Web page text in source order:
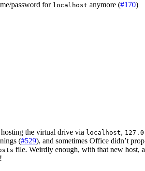
password for localhost anymore (#170)
the virtual drive via localhost,
(#529), and sometimes Office didn’t
file. Weirdly enough, with that new host,